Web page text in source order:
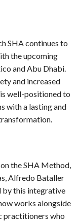
SHA continues to
the upcoming
and Abu Dhabi.
and increased
well-positioned to
with a lasting and
the SHA Method,
Alfredo Bataller
by this integrative
works alongside
practitioners who